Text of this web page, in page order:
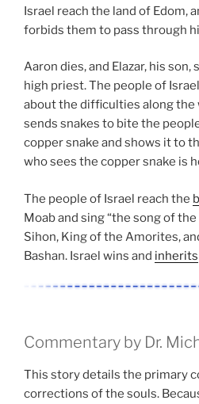
Israel reach the land of Edom,
forbids them to pass through
Aaron dies, and Elazar, his son,
high priest. The people of
about the difficulties along the
sends snakes to bite the
copper snake and shows it to
who sees the copper snake is
The people of Israel reach the
Moab and sing “the song of
Sihon, King of the Amorites,
Bashan. Israel wins and inherits
Commentary by Dr.
This story details the primary
corrections of the souls.